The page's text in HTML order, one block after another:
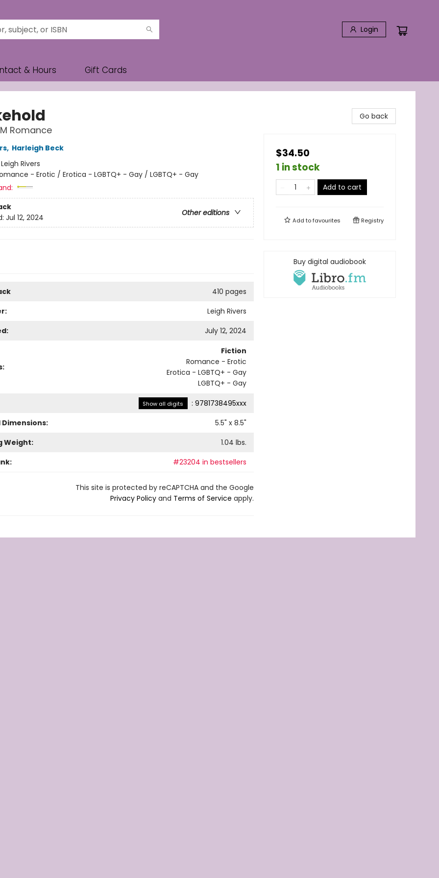
Login
& Hours Gift Cards
Romance
, Harleigh Beck
Leigh Rivers
- Erotic / Erotica - LGBTQ+ - Gay / LGBTQ+ - Gay
Other editions
Jul 12, 2024
410 pages
Leigh Rivers
July 12, 2024
Fiction
Romance - Erotic
Erotica - LGBTQ+ - Gay
LGBTQ+ - Gay
Show all digits : 9781738495xxx
Dimensions:
5.5" x 8.5"
Weight:
1.04 lbs.
#23204 in bestsellers
This site is protected by reCAPTCHA and the Google
Privacy Policyand Terms of Service apply.
Go back
$34.50
1 in stock
Add to cart
Add tofavourites Registry
Buy digital audiobook